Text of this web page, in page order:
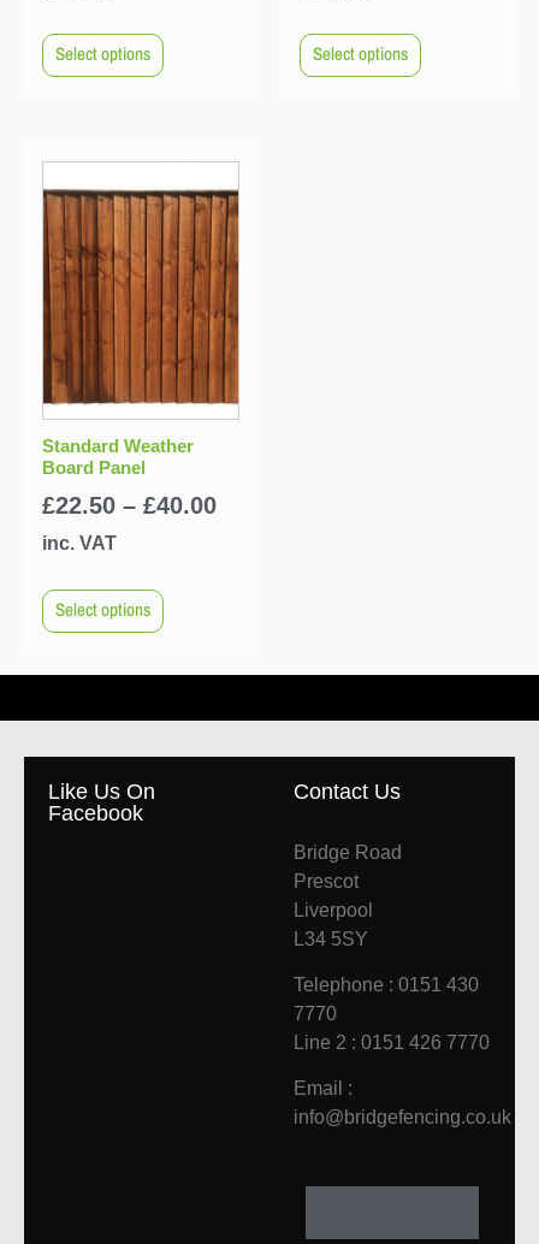
Select options Select options
Standard Weather
Board Panel
£22.50 – £40.00
inc. VAT
Select options
Like Us On
Facebook
Contact Us
Bridge Road
Prescot
Liverpool
L34 5SY
Telephone : 0151 430
7770
Line 2 : 0151 426 7770
Email :
info@bridgefencing.co.uk